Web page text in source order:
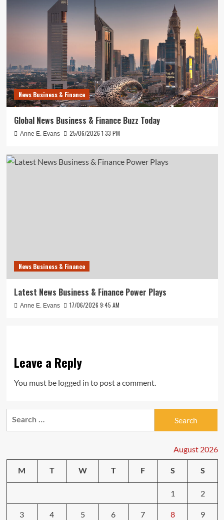
News Business & Finance
Global News Business & Finance Buzz Today
Anne E. Evans 25/06/2026 1:33 PM
News Business & Finance
Latest News Business & Finance Power Plays
Anne E. Evans 17/06/2026 9:45 AM
Leave a Reply
You must be logged in to post a comment.
August 2026
M T W T F S S
1 2
3 4 5 6 7 8 9